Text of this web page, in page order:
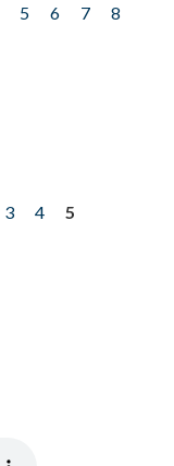
5 6 7
8
3 4
5